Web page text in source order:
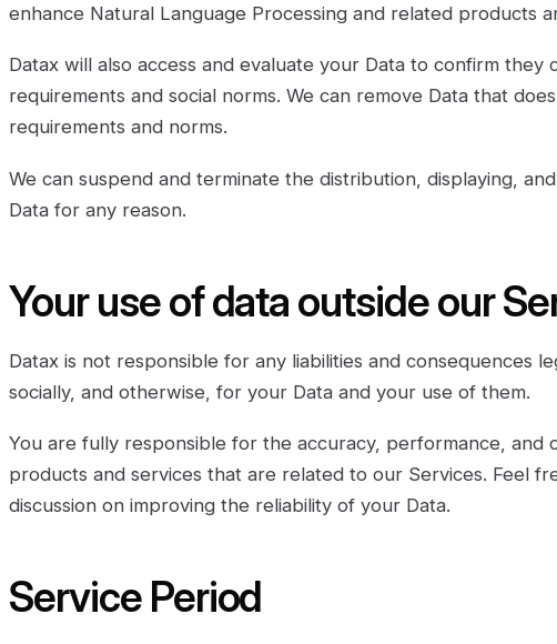
enhance Natural Language Processing and related products
Datax will also access and evaluate your Data to confirm they
requirements and social norms. We can remove Data that
requirements and norms.
We can suspend and terminate the distribution, displaying,
Data for any reason.
Your use of data outside our
Datax is not responsible for any liabilities and consequences
socially, and otherwise, for your Data and your use of them.
You are fully responsible for the accuracy, performance, and
products and services that are related to our Services. Feel
discussion on improving the reliability of your Data.
Service Period